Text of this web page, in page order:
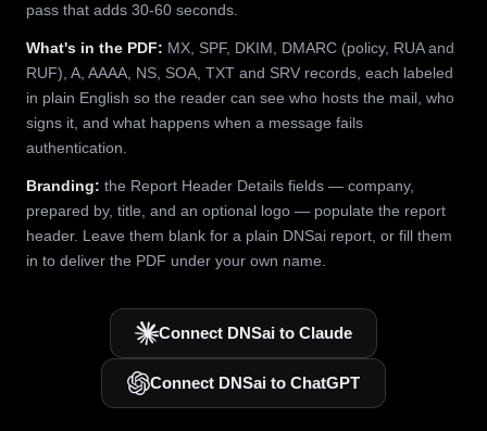
pass that adds 30-60 seconds.
What's in the PDF: MX, SPF, DKIM, DMARC (policy, RUA and
RUF), A, AAAA, NS, SOA, TXT and SRV records, each labeled
in plain English so the reader can see who hosts the mail, who
signs it, and what happens when a message fails
authentication.
Branding: the Report Header Details fields — company,
prepared by, title, and an optional logo — populate the report
header. Leave them blank for a plain DNSai report, or fill them
in to deliver the PDF under your own name.
Connect DNSai to Claude
Connect DNSai to ChatGPT